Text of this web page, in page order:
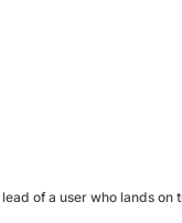
of a user who lands